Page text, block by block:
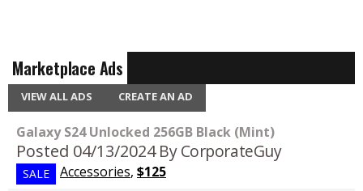
Marketplace Ads
VIEW ALL ADS CREATE AN AD
Galaxy S24 Unlocked 256GB Black (Mint)
Posted 04/13/2024 By CorporateGuy
SALE Accessories, $125